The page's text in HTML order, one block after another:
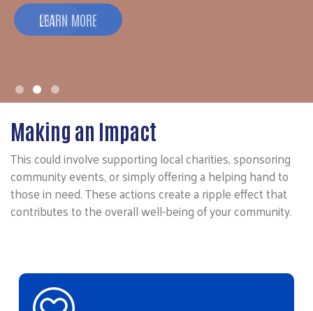
211
Making an Impact
This could involve supporting local charities, sponsoring
community events, or simply offering a helping hand to
those in need. These actions create a ripple effect that
contributes to the overall well-being of your community.